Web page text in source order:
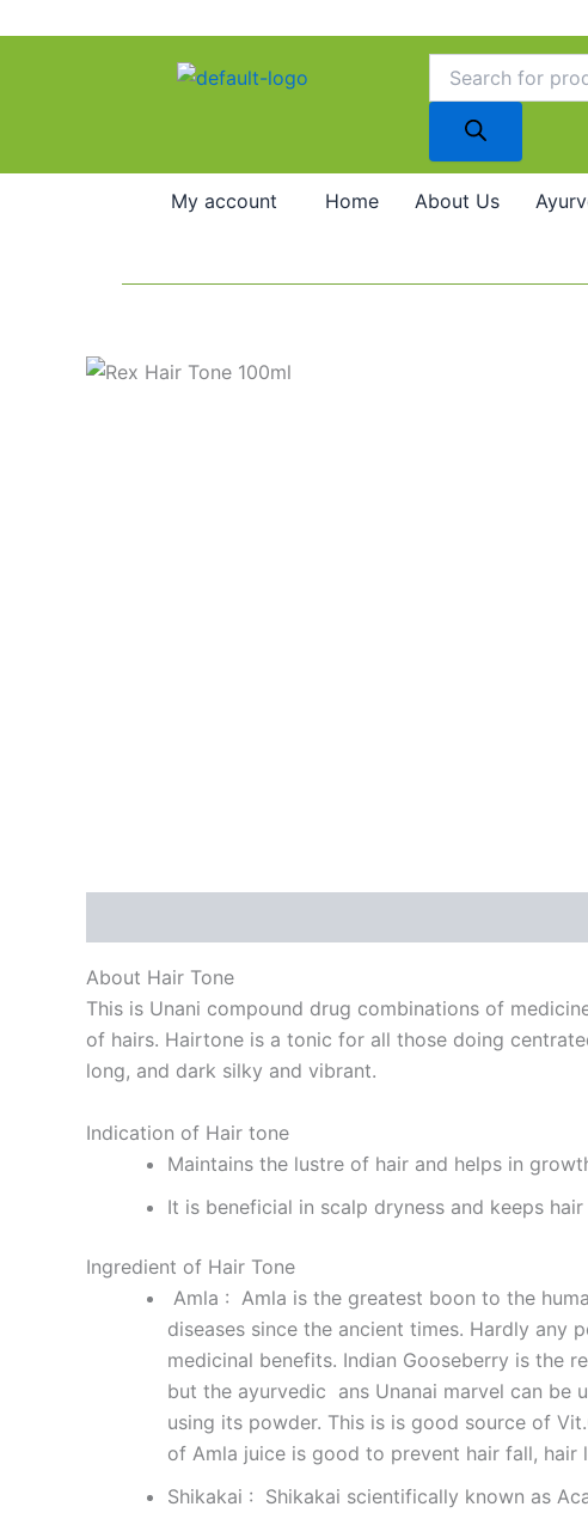
search
My account Home About Us
About Hair Tone
This is Unani compound drug combinations of
of hairs. Hairtone is a tonic for all those doing
long, and dark silky and vibrant.
Indication of Hair tone
Maintains the lustre of hair and helps in
It is beneficial in scalp dryness and keeps
Ingredient of Hair Tone
Amla : Amla is the greatest boon to the
diseases since the ancient times. Hardly any
medicinal benefits. Indian Gooseberry is the
but the ayurvedic ans Unanai marvel can be
using its powder. This is is good source of
of Amla juice is good to prevent hair fall,
Shikakai : Shikakai scientifically known as